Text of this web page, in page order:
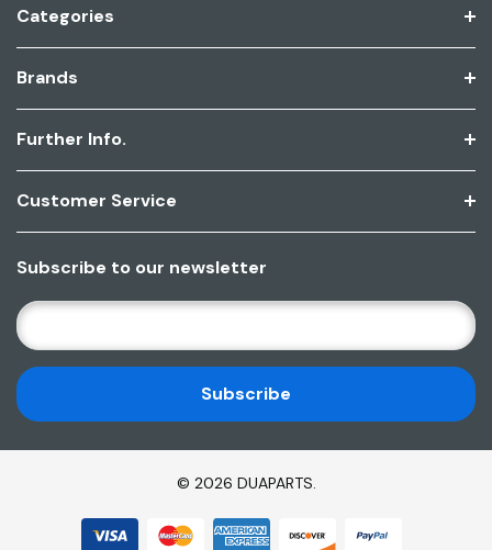
Categories
Brands
Further Info.
Customer Service
Subscribe to our newsletter
E
M
A
I
L
A
© 2026 DUAPARTS.